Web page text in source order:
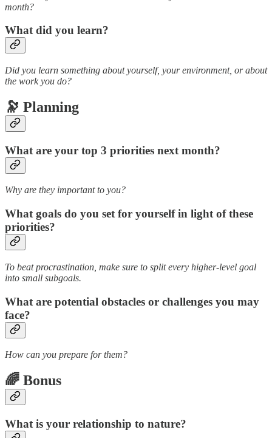
month?
What did you learn?
Did you learn something about yourself, your environment, or about
the work you do?
🔭 Planning
What are your top 3 priorities next month?
Why are they important to you?
What goals do you set for yourself in light of these
priorities?
To beat procrastination, make sure to split every higher-level goal
into small subgoals.
What are potential obstacles or challenges you may
face?
How can you prepare for them?
🌈 Bonus
What is your relationship to nature?